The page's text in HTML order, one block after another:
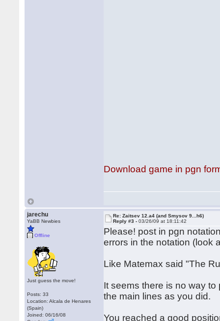
Download game in pgn
jarechu
YaBB Newbies
Offline
Just guess the move!
Posts: 33
Location: Alcala de Henares
(Spain)
Joined: 06/16/08
Re: Zaitsev 12.a4 (and Smysov 9...h6)
Reply #3 -03/26/09 at 18:11:42
Please! post in pgn
errors in the notation (look
Like Matemax said "The
It seems there is no way
the main lines as you did.
You reached a good